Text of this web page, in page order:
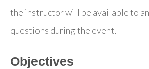
the instructor will be available to
questions during the event.
Objectives